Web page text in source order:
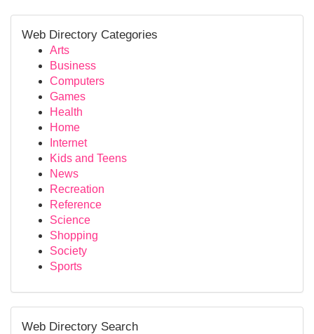
Web Directory Categories
Arts
Business
Computers
Games
Health
Home
Internet
Kids and Teens
News
Recreation
Reference
Science
Shopping
Society
Sports
Web Directory Search